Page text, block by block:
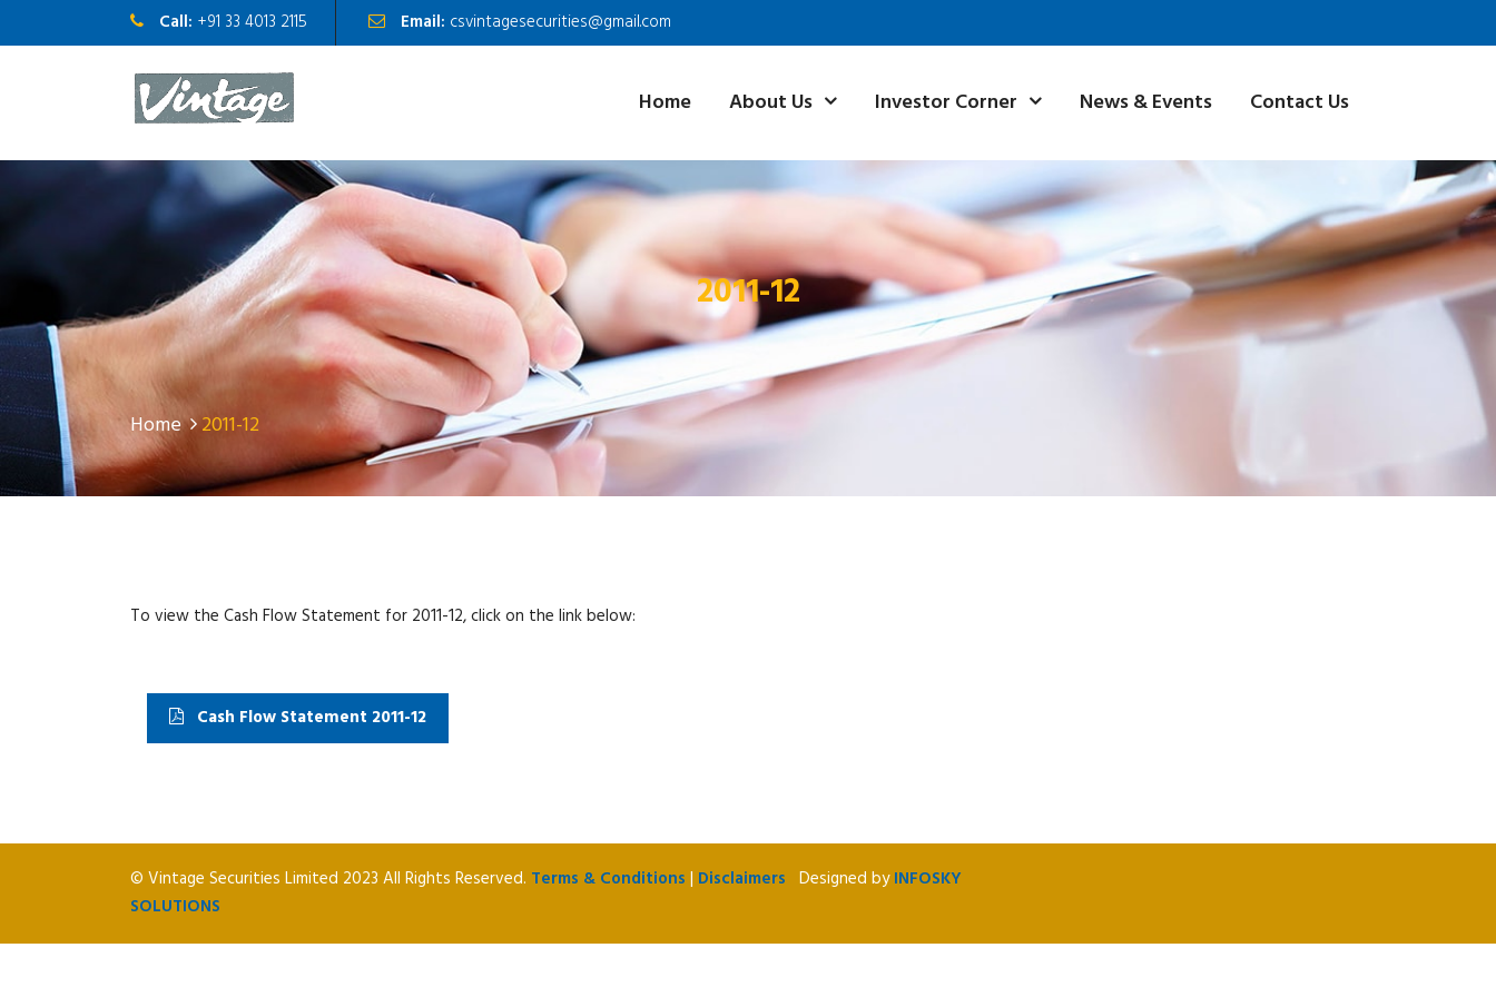
Call: +91 33 4013 2115 Email: csvintagesecurities@gmail.com
Home About Us Investor Corner News & Events Contact Us
2011-12
Home 2011-12
To view the Cash Flow Statement for 2011-12, click on the link below:
Cash Flow Statement 2011-12
© Vintage Securities Limited 2023 All Rights Reserved. Terms & Conditions | Disclaimers Designed byINFOSKY
SOLUTIONS